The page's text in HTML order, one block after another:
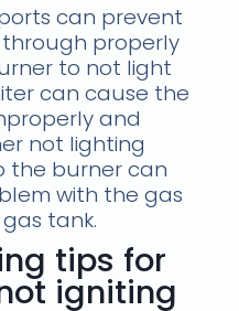
can prevent
properly
to not light
can cause the
and
not lighting
the burner can
with the gas
tank.
tips for
igniting